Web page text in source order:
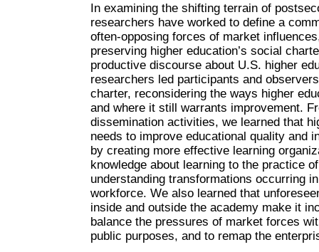
In examining the shifting terrain of
researchers have worked to define a
often-opposing forces of market
preserving higher education’s social
productive discourse about U.S. higher
researchers led participants and
charter, reconsidering the ways higher
and where it still warrants improvement.
dissemination activities, we learned that
needs to improve educational quality and
by creating more effective learning
knowledge about learning to the practice
understanding transformations occurring
workforce. We also learned that
inside and outside the academy make it
balance the pressures of market forces
public purposes, and to remap the